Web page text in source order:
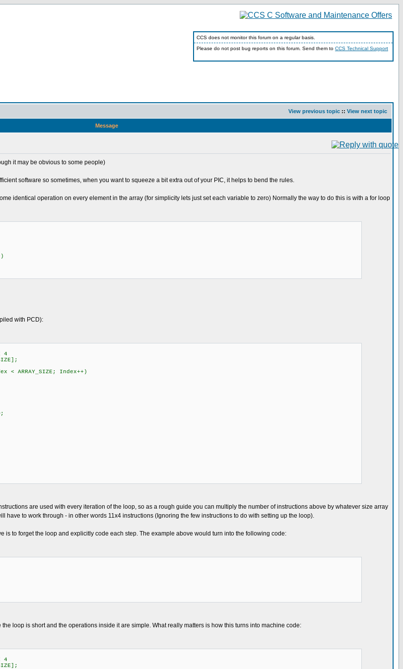
CCS does not monitor this forum on a regular basis.
Please do not post bug reports on this forum. Send them to CCS Technical Support
View previous topic :: View next topic
Message
it may be obvious to some people)
software so sometimes, when you want to squeeze a bit extra out of your PIC, it helps to bend the rules.
identical operation on every element in the array (for simplicity lets just set each variable to zero) Normally the way to do this is with a for loop
with PCD):
4
Index++)
are used with every iteration of the loop, so as a rough guide you can multiply the number of instructions above by whatever size array
have to work through - in other words 11x4 instructions (Ignoring the few instructions to do with setting up the loop).
is to forget the loop and explicitly code each step. The example above would turn into the following code:
loop is short and the operations inside it are simple. What really matters is how this turns into machine code:
4